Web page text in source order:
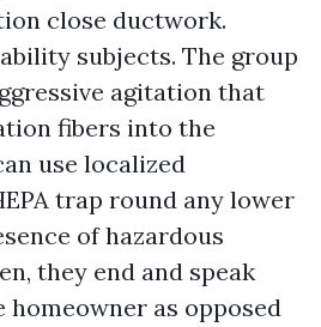
close ductwork.
subjects. The group
agitation that
fibers into the
use localized
trap round any lower
of hazardous
they end and speak
as opposed